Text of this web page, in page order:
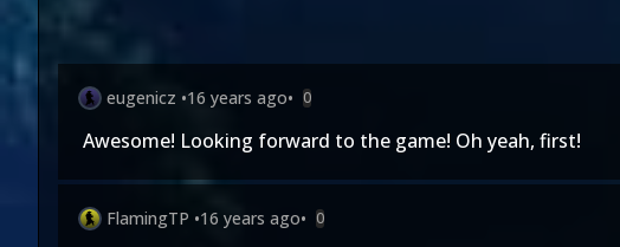
eugenicz •16 years ago• 0
Awesome! Looking forward to the game! Oh yeah, first!
FlamingTP •16 years ago• 0